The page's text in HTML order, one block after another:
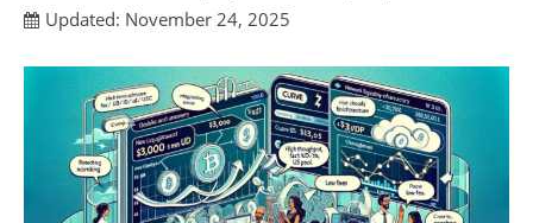
Updated: November 24, 2025